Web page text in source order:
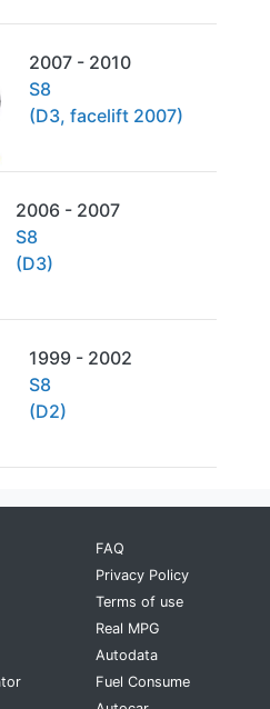
2007 - 2010
S8
(D3, facelift 2007)
2006 - 2007
S8
(D3)
1999 - 2002
S8
(D2)
FAQ
Privacy Policy
Terms of use
Real MPG
Autodata
Fuel Consume